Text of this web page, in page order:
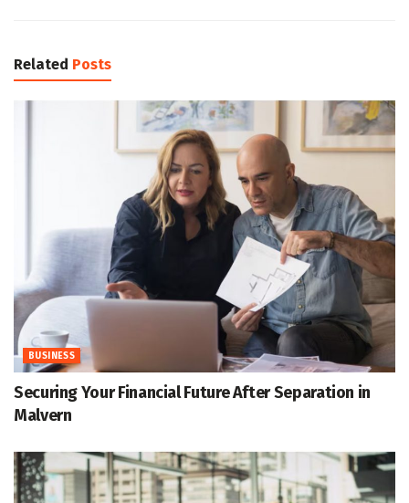
Related Posts
BUSINESS
Securing Your Financial Future After Separation in
Malvern